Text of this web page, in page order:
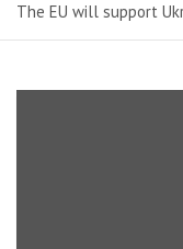
The EU will support